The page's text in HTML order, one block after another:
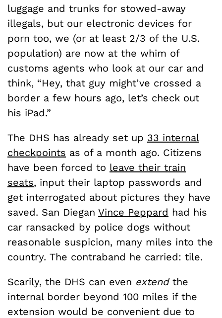
luggage and trunks for stowed-away
illegals, but our electronic devices for
porn too, we (or at least 2/3 of the U.S.
population) are now at the whim of
customs agents who look at our car and
think, “Hey, that guy might’ve crossed a
border a few hours ago, let’s check out
his iPad.”
The DHS has already set up 33 internal
checkpoints as of a month ago. Citizens
have been forced to leave their train
seats, input their laptop passwords and
get interrogated about pictures they have
saved. San Diegan Vince Peppard had his
car ransacked by police dogs without
reasonable suspicion, many miles into the
country. The contraband he carried: tile.
Scarily, the DHS can even extendthe
internal border beyond 100 miles if the
extension would be convenient due to